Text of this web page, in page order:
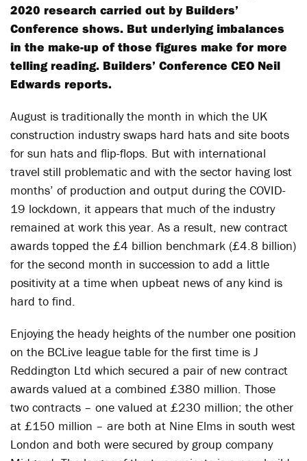
2020 research carried out by Builders’
Conference shows. But underlying imbalances
in the make-up of those figures make for more
telling reading. Builders’ Conference CEO Neil
Edwards reports.
August is traditionally the month in which the UK
construction industry swaps hard hats and site boots
for sun hats and flip-flops. But with international
travel still problematic and with the sector having lost
months’ of production and output during the COVID-
19 lockdown, it appears that much of the industry
remained at work this year. As a result, new contract
awards topped the £4 billion benchmark (£4.8 billion)
for the second month in succession to add a little
positivity at a time when upbeat news of any kind is
hard to find.
Enjoying the heady heights of the number one position
on the BCLive league table for the first time is J
Reddington Ltd which secured a pair of new contract
awards valued at a combined £380 million. Those
two contracts – one valued at £230 million; the other
at £150 million – are both at Nine Elms in south west
London and both were secured by group company